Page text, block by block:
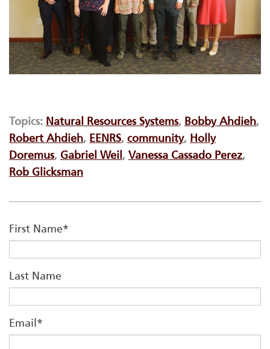
Topics: Natural Resources Systems, Bobby Ahdieh,
Robert Ahdieh, EENRS, community, Holly
Doremus, Gabriel Weil, Vanessa Cassado Perez,
Rob Glicksman
First Name*
Last Name
Email*